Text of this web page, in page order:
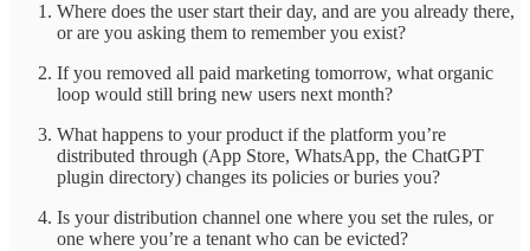
Where does the user start their day, and are you already there,
or are you asking them to remember you exist?
If you removed all paid marketing tomorrow, what organic
loop would still bring new users next month?
What happens to your product if the platform you’re
distributed through (App Store, WhatsApp, the ChatGPT
plugin directory) changes its policies or buries you?
Is your distribution channel one where you set the rules, or
one where you’re a tenant who can be evicted?